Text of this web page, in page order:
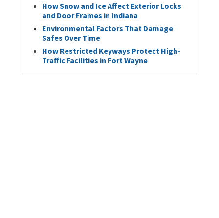
How Snow and Ice Affect Exterior Locks
and Door Frames in Indiana
Environmental Factors That Damage
Safes Over Time
How Restricted Keyways Protect High-
Traffic Facilities in Fort Wayne